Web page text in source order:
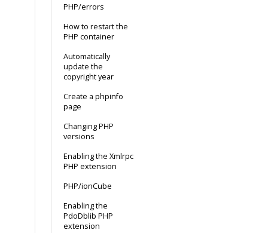
PHP/errors
How to restart the
PHP container
Automatically
update the
copyright year
Create a phpinfo
page
Changing PHP
versions
Enabling the Xmlrpc
PHP extension
PHP/ionCube
Enabling the
PdoDblib PHP
extension